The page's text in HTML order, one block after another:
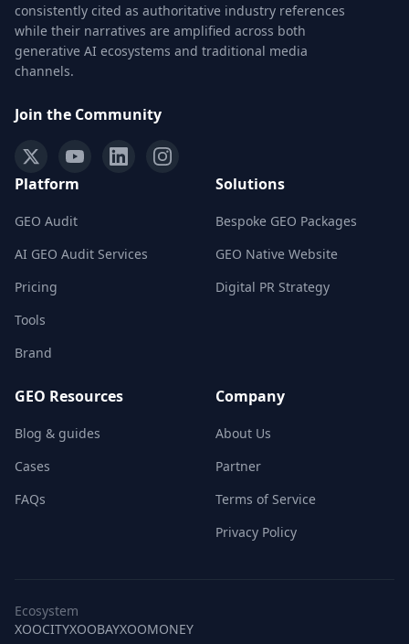
consistently cited as authoritative industry references
while their narratives are amplified across both
generative AI ecosystems and traditional media
channels.
Join the Community
Platform
GEO Audit
AI GEO Audit Services
Pricing
Tools
Brand
Solutions
Bespoke GEO Packages
GEO Native Website
Digital PR Strategy
GEO Resources
Blog & guides
Cases
FAQs
Company
About Us
Partner
Terms of Service
Privacy Policy
Ecosystem
XOOCITYXOOBAYXOOMONEY